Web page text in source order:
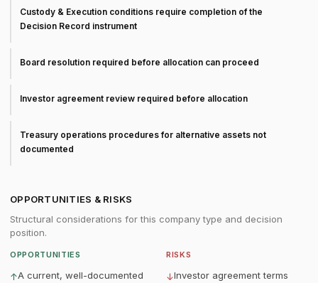
Custody & Execution conditions require completion of the
Decision Record instrument
Board resolution required before allocation can proceed
Investor agreement review required before allocation
Treasury operations procedures for alternative assets not
documented
OPPORTUNITIES & RISKS
Structural considerations for this company type and decision
position.
OPPORTUNITIES
↑A current, well-documented
RISKS
↓Investor agreement terms